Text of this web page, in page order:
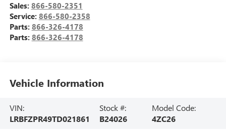
Sales: 866-580-2351
Service: 866-580-2358
Parts: 866-326-4178
Parts: 866-326-4178
Vehicle Information
VIN:
LRBFZPR49TD021861
Stock #:
B24026
Model Code:
4ZC26